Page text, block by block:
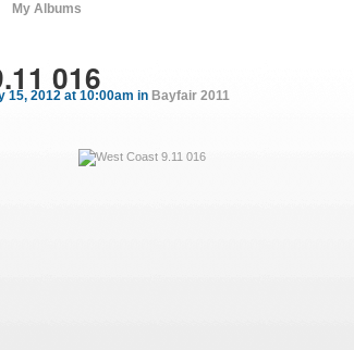
My Albums
016
15, 2012 at 10:00am in Bayfair 2011